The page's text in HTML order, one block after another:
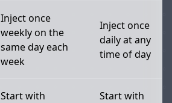
Inject once
weekly on the
same day each
week
Inject once
daily at any
time of day
Start with
Start with